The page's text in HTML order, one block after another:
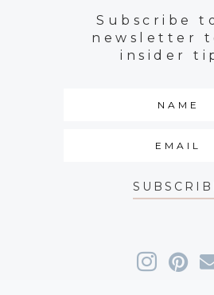
Subscribe
newsletter
insider